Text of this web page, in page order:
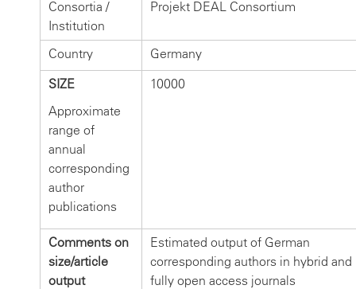
Consortia /
Institution
Projekt DEAL Consortium
Country
Germany
SIZE
Approximate
range of
annual
corresponding
author
publications
10000
Comments on
size/article
output
Estimated output of German
corresponding authors in hybrid and
fully open access journals